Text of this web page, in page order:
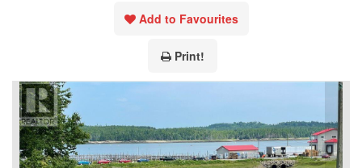
Add to Favourites
Print!